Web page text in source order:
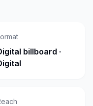
billboard ·